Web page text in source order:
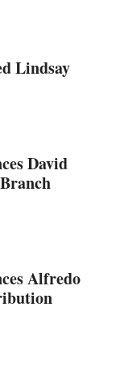
Lindsay
David
Alfredo